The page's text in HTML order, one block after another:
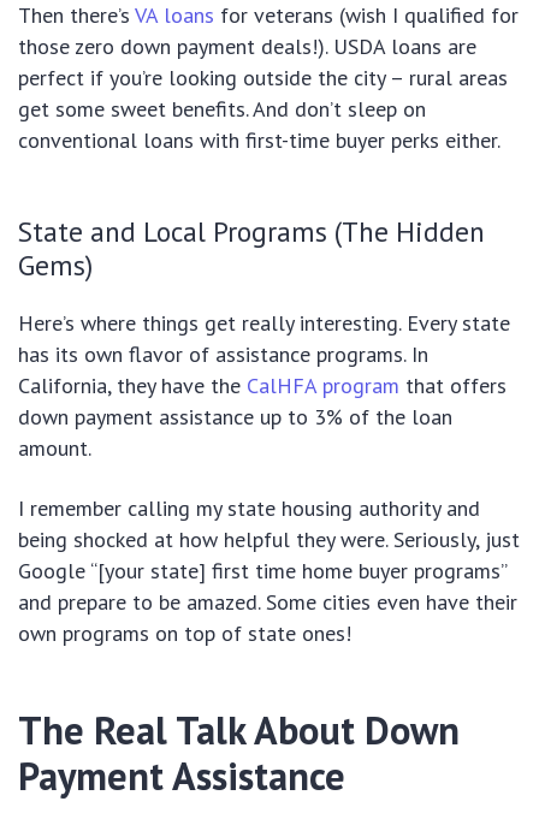
Then there’s VA loans for veterans (wish I qualified for
those zero down payment deals!). USDA loans are
perfect if you’re looking outside the city – rural areas
get some sweet benefits. And don’t sleep on
conventional loans with first-time buyer perks either.
State and Local Programs (The Hidden
Gems)
Here’s where things get really interesting. Every state
has its own flavor of assistance programs. In
California, they have the CalHFA program that offers
down payment assistance up to 3% of the loan
amount.
I remember calling my state housing authority and
being shocked at how helpful they were. Seriously, just
Google “[your state] first time home buyer programs”
and prepare to be amazed. Some cities even have their
own programs on top of state ones!
The Real Talk About Down
Payment Assistance